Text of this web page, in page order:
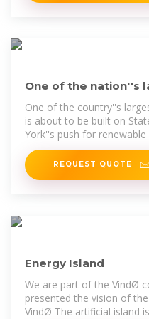
One of the nation''s
storage sites is
One of the country''s
is about to be built on
York''s push for renewable
REQUEST QUOTE
Energy Island
We are part of the VindØ
presented the vision of
VindØ The artificial island